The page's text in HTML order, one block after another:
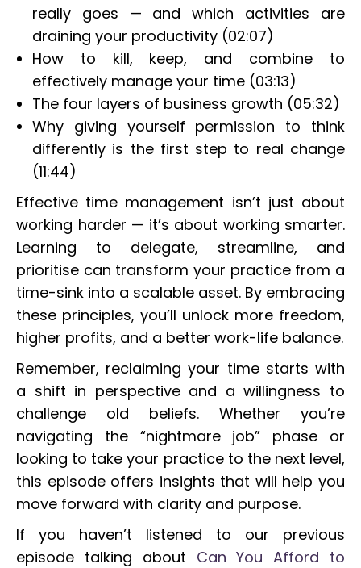
really goes — and which activities are
draining your productivity (02:07)
How to kill, keep, and combine to
effectively manage your time (03:13)
The four layers of business growth (05:32)
Why giving yourself permission to think
differently is the first step to real change
(11:44)
Effective time management isn’t just about
working harder — it’s about working smarter.
Learning to delegate, streamline, and
prioritise can transform your practice from a
time-sink into a scalable asset. By embracing
these principles, you’ll unlock more freedom,
higher profits, and a better work-life balance.
Remember, reclaiming your time starts with
a shift in perspective and a willingness to
challenge old beliefs. Whether you’re
navigating the “nightmare job” phase or
looking to take your practice to the next level,
this episode offers insights that will help you
move forward with clarity and purpose.
If you haven’t listened to our previous
episode talking about Can You Afford to